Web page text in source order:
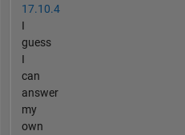
17.10.4
I
guess
I
can
answer
my
own